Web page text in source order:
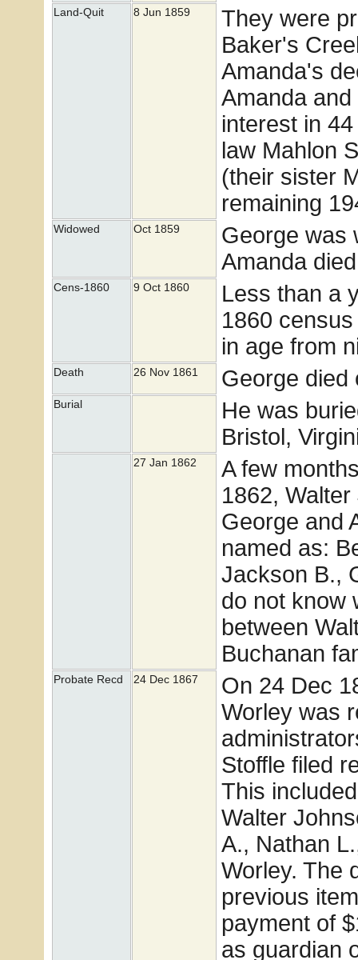
Land-Quit 8 Jun 1859
They were
Baker's
Amanda's
Amanda
interest in
law Mahlon
(their sister
remaining
Widowed Oct 1859
George was
Amanda
Cens-1860 9 Oct 1860
Less than a
1860
in age from
Death 26 Nov 1861 George died
Burial
He was
Bristol,
27 Jan 1862
A few
1862,
George and
named as:
Jackson B.,
do not know
between
Buchanan
Probate Recd 24 Dec 1867
On 24 Dec
Worley was
Stoffle filed
This
Walter
A., Nathan
Worley. The
previous
payment of
as guardian